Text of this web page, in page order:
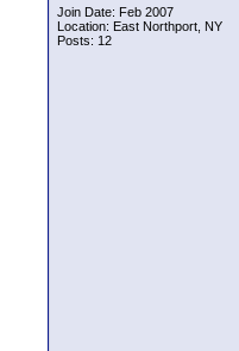
Join Date: Feb 2007
Location: East Northport, NY
Posts: 12